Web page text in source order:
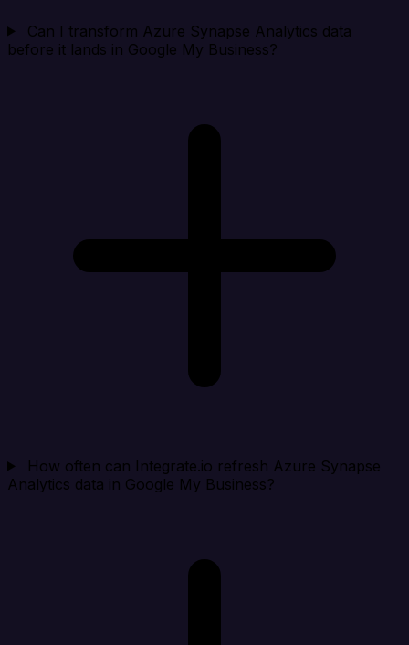
Can I transform Azure Synapse Analytics data
before it lands in Google My Business?
How often can Integrate.io refresh Azure Synapse
Analytics data in Google My Business?